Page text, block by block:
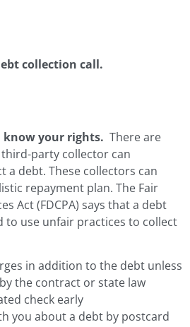
collection call.
know your rights. There are
party collector can
a debt. These collectors can
repayment plan. The Fair
Act (FDCPA) says that a debt
to use unfair practices to collect
in addition to the debt unless
the contract or state law
check early
you about a debt by postcard